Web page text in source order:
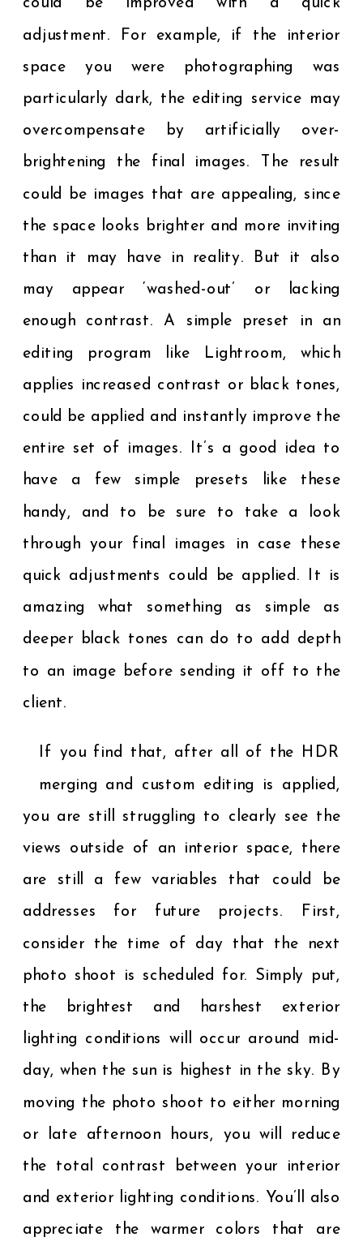
could be improved with a quick
adjustment. For example, if the interior
space you were photographing was
particularly dark, the editing service may
overcompensate by artificially over-
brightening the final images. The result
could be images that are appealing, since
the space looks brighter and more inviting
than it may have in reality. But it also
may appear ‘washed-out’ or lacking
enough contrast. A simple preset in an
editing program like Lightroom, which
applies increased contrast or black tones,
could be applied and instantly improve the
entire set of images. It’s a good idea to
have a few simple presets like these
handy, and to be sure to take a look
through your final images in case these
quick adjustments could be applied. It is
amazing what something as simple as
deeper black tones can do to add depth
to an image before sending it off to the
client.
If you find that, after all of the HDR
merging and custom editing is applied,
you are still struggling to clearly see the
views outside of an interior space, there
are still a few variables that could be
addresses for future projects. First,
consider the time of day that the next
photo shoot is scheduled for. Simply put,
the brightest and harshest exterior
lighting conditions will occur around mid-
day, when the sun is highest in the sky. By
moving the photo shoot to either morning
or late afternoon hours, you will reduce
the total contrast between your interior
and exterior lighting conditions. You’ll also
appreciate the warmer colors that are